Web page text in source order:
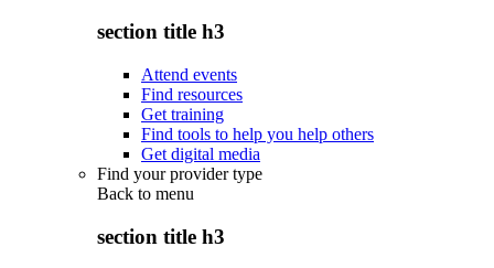
section title h3
Attend events
Find resources
Get training
Find tools to help you help others
Get digital media
Find your provider type
Back to menu
section title h3